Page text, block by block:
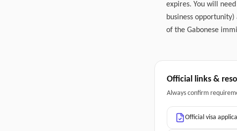
expires. You will
business
of the Gabonese
Official links &
Always confirm
Official visa